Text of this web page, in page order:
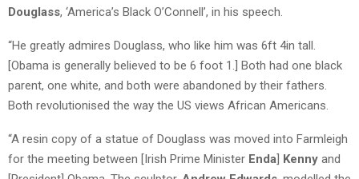
Douglass, ‘America’s Black O’Connell’, in his speech.
“He greatly admires Douglass, who like him was 6ft 4in tall.
[Obama is generally believed to be 6 foot 1.] Both had one black
parent, one white, and both were abandoned by their fathers.
Both revolutionised the way the US views African Americans.
“A resin copy of a statue of Douglass was moved into Farmleigh
for the meeting between [Irish Prime Minister Enda] Kenny and